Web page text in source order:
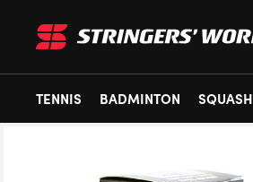
TENNIS
BADMINTON SQUASH